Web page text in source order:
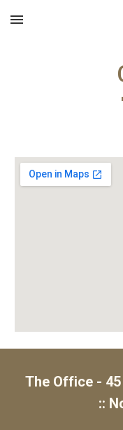
Skip to main content
The Office -
::